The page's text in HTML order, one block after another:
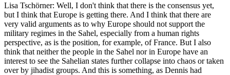
Lisa Tschörner: Well, I don't think that there is the consensus yet,
but I think that Europe is getting there. And I think that there are
very valid arguments as to why Europe should not support the
military regimes in the Sahel, especially from a human rights
perspective, as is the position, for example, of France. But I also
think that neither the people in the Sahel nor in Europe have an
interest to see the Sahelian states further collapse into chaos or taken
over by jihadist groups. And this is something, as Dennis had